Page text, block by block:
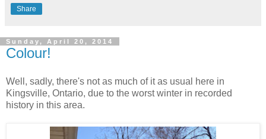
Share
Sunday, April 20, 2014
Colour!
Well, sadly, there's not as much of it as usual here in
Kingsville, Ontario, due to the worst winter in recorded
history in this area.